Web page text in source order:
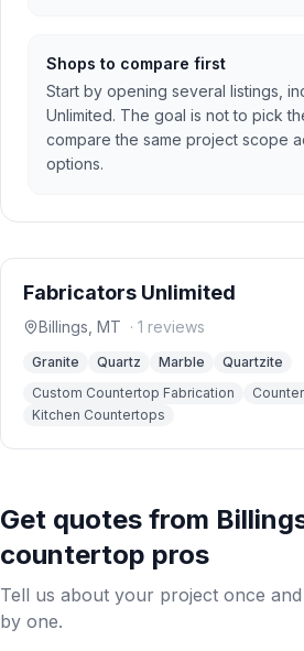
Shops to compare first
Start by opening several listings,
Unlimited. The goal is not to pick
compare the same project scope
options.
Fabricators Unlimited
Billings MT · 1 reviews
Granite Quartz Marble
Quartzite
Custom Countertop Fabrication
Kitchen Countertops
Get quotes from
countertop pros
Tell us about your project once
by one.